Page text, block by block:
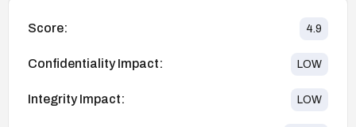
Score: 4.9
Confidentiality Impact: LOW
Integrity Impact: LOW